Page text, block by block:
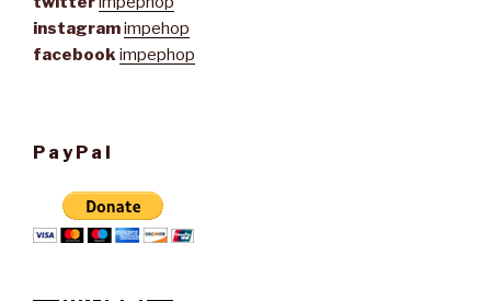
instagramimpehop
facebookimpephop
PayPal